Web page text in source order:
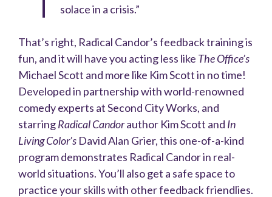
solace in a crisis.”
That’s right, Radical Candor’s feedback training is
fun, and it will have you acting less like The Office’s
Michael Scott and more like Kim Scott in no time!
Developed in partnership with world-renowned
comedy experts at Second City Works, and
starringRadical Candorauthor Kim Scott and In
Living Color’s David Alan Grier, this one-of-a-kind
program demonstrates Radical Candor in real-
world situations. You’ll also get a safe space to
practice your skills with other feedback friendlies.